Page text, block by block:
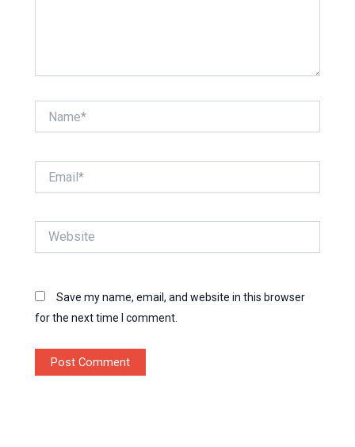
Save my name, email, and website in this browser
for the next time I comment.